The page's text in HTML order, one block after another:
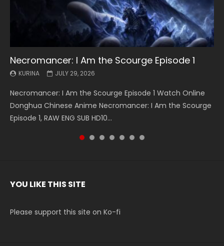
Necromancer: I Am the Scourge Episode 1
KURINA JULY 29, 2026
Necromancer: I Am the Scourge Episode 1 Watch Online
Donghua Chinese Anime Necromancer: I Am the Scourge
Episode 1, RAW ENG SUB HD10...
Battle Through The Heavens S5 Episode 199
KURINA MAY 19, 2026
Battle Through The Heavens S5 Episode 199 斗破苍穹年番 第
5季 Watch Online Donghua Chinese Anime Battle Through
The Heavens S5 Episode 199, D...
Battle Through The Heavens S5 Episode 198
KURINA MAY 19, 2026
Battle Through The Heavens S5 Episode 198 斗破苍穹年番 第
5季 Watch Online Donghua Chinese Anime Battle Through
The Heavens S5 Episode 198, D...
Swallowed Star Episode 221
KURINA MAY 4, 2026
Swallowed Star Episode 221 吞噬星空 第221集 Watch
Chinese Anime Series Swallowed Star Season 3 Episode 221
English Spanish Subtitle, Tunsh...
Battle Through The Heavens S5 Episode 197
KURINA MAY 4, 2026
Battle Through The Heavens S5 Episode 197 斗破苍穹年番 第
5季 Watch Online Donghua Chinese Anime Battle Through
The Heavens S5 Episode 197, D...
Battle Through The Heavens S5 Episode 196
KURINA APRIL 26, 2026
Battle Through The Heavens S5 Episode 196 斗破苍穹年番 第
5季 Watch Online Donghua Chinese Anime Battle Through
The Heavens S5 Episode 196, D...
Swallowed Star Episode 220
KURINA APRIL 20, 2026
Swallowed Star Episode 220 吞噬星空 第220集 Watch
Chinese Anime Series Swallowed Star Season 3 Episode
220 English Spanish Subtitle, Tunsh...
YOU LIKE THIS SITE
Please support this site on Ko-fi